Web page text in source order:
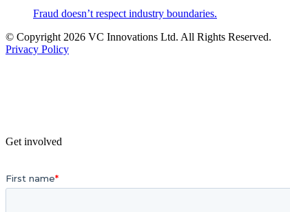
Fraud doesn’t respect industry boundaries.
© Copyright 2026 VC Innovations Ltd. All Rights Reserved.
Privacy Policy
Get involved